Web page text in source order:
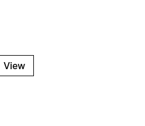
View